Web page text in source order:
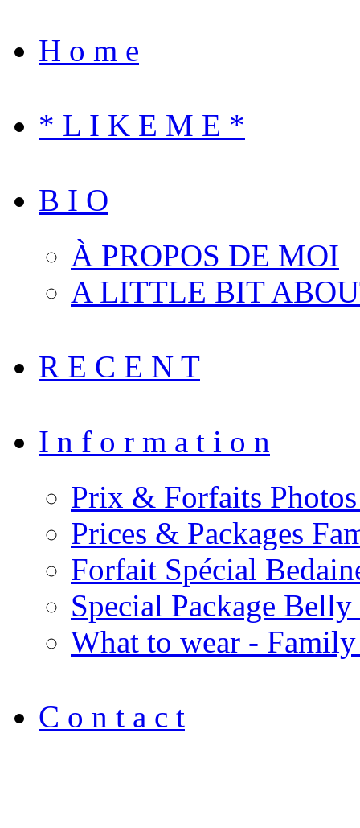
H o m e
* L I K E M E *
B I O
À PROPOS DE MOI
A LITTLE BIT
R E C E N T
I n f o r m a t i o n
Prix & Forfaits
Prices & Packages
Forfait Spécial
Special Package
What to wear - Family
C o n t a c t